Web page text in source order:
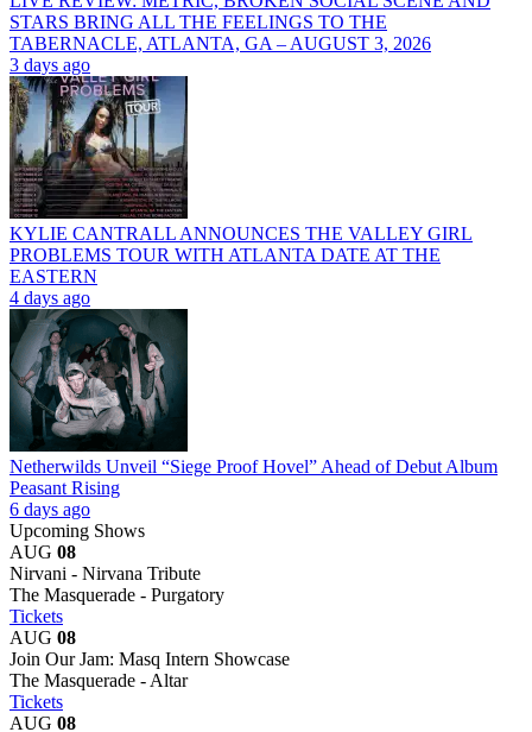
STARS BRING ALL THE FEELINGS TO THE
TABERNACLE, ATLANTA, GA – AUGUST 3, 2026
3 days ago
KYLIE CANTRALL ANNOUNCES THE VALLEY GIRL
PROBLEMS TOUR WITH ATLANTA DATE AT THE
EASTERN
4 days ago
Netherwilds Unveil “Siege Proof Hovel” Ahead of Debut Album
Peasant Rising
6 days ago
Upcoming Shows
AUG 08
Nirvani - Nirvana Tribute
The Masquerade - Purgatory
Tickets
AUG 08
Join Our Jam: Masq Intern Showcase
The Masquerade - Altar
Tickets
AUG 08